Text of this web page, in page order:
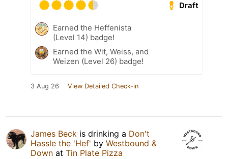
Draft
Earned the Heffenista
(Level 14) badge!
Earned the Wit, Weiss, and
Weizen (Level 26) badge!
3 Aug 26 View Detailed Check-in
James Beck is drinking a Don't
Hassle the 'Hef' by Westbound &
Down at Tin Plate Pizza